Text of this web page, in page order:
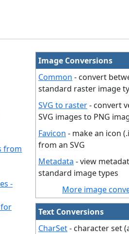
from
-
Image Conversions
Common - convert
standard raster image
SVG to raster- convert
SVG images to PNG
Favicon - make an icon
from an SVG
Metadata - view
standard image types
More image
Text Conversions
CharSet- character set